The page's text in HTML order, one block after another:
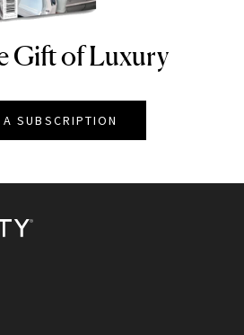
Gift of Luxury
A SUBSCRIPTION